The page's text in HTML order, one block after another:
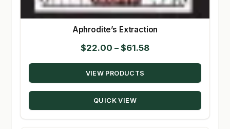
Aphrodite’s Extraction
$22.00 – $61.58Price
range:
through
VIEW PRODUCTS
QUICK VIEW